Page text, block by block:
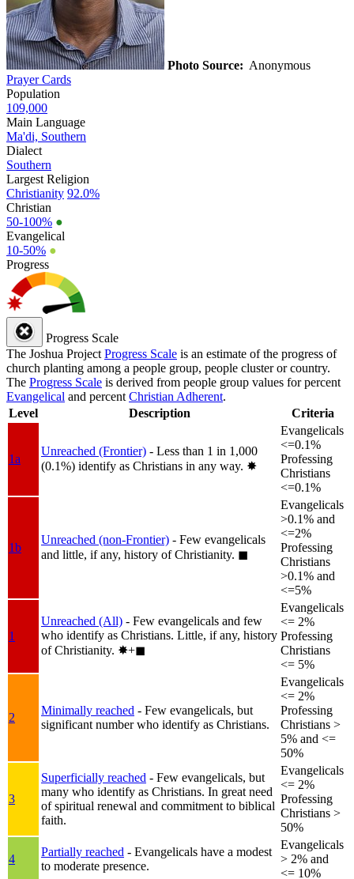
Photo Source: Anonymous
Prayer Cards
Population
109,000
Main Language
Ma'di, Southern
Dialect
Southern
Largest Religion
Christianity 92.0%
Christian
50-100% ●
Evangelical
10-50% ●
Progress
Progress Scale
The Joshua Project Progress Scale is an estimate of the progress of
church planting among a people group, people cluster or country.
The Progress Scale is derived from people group values for percent
Evangelical and percent Christian Adherent.
Level
Description Criteria
1a
Unreached (Frontier) - Less than 1 in 1,000
(0.1%) identify as Christians in any way. ✸︎
Evangelicals
<=0.1%
Professing
Christians
<=0.1%
1b
Unreached (non-Frontier) - Few evangelicals
and little, if any, history of Christianity. ◼︎
Evangelicals
>0.1% and
<=2%
Professing
Christians
>0.1% and
<=5%
1
Unreached (All) - Few evangelicals and few
who identify as Christians. Little, if any, history
of Christianity. ✸︎+◼︎
Evangelicals
<= 2%
Professing
Christians
<= 5%
2
Minimally reached - Few evangelicals, but
significant number who identify as Christians.
Evangelicals
<= 2%
Professing
Christians >
5% and <=
50%
3
Superficially reached - Few evangelicals, but
many who identify as Christians. In great need
of spiritual renewal and commitment to biblical
faith.
Evangelicals
<= 2%
Professing
Christians >
50%
4
Partially reached - Evangelicals have a modest
to moderate presence.
Evangelicals
> 2% and
<= 10%